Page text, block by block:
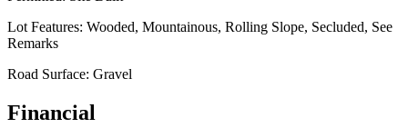
Lot Features: Wooded, Mountainous, Rolling Slope, Secluded, See
Remarks
Road Surface: Gravel
Financial